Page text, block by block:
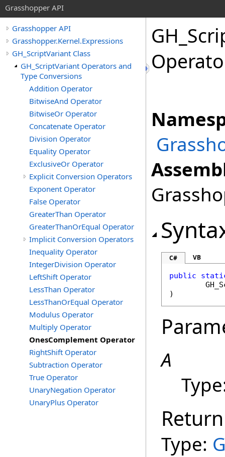
Grasshopper API
Grasshopper API
Grasshopper.Kernel.Expressions
GH_ScriptVariant Class
GH_ScriptVariant Operators and
Type Conversions
Addition Operator
BitwiseAnd Operator
BitwiseOr Operator
Concatenate Operator
Division Operator
Equality Operator
ExclusiveOr Operator
Explicit Conversion Operators
Exponent Operator
False Operator
GreaterThan Operator
GreaterThanOrEqual Operator
Implicit Conversion Operators
Inequality Operator
IntegerDivision Operator
LeftShift Operator
LessThan Operator
LessThanOrEqual Operator
Modulus Operator
Multiply Operator
OnesComplement Operator
RightShift Operator
Subtraction Operator
True Operator
UnaryNegation Operator
UnaryPlus Operator
C# VB
public
)
A
Type: